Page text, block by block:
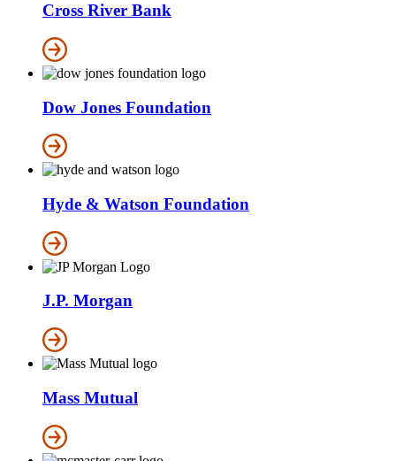
Cross River Bank
Dow Jones Foundation
Hyde & Watson Foundation
J.P. Morgan
Mass Mutual